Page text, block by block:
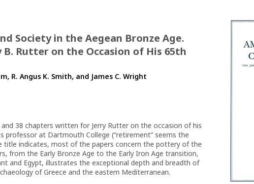
Society in the Aegean Bronze Age.
B. Rutter on the Occasion of His 65th
R. Angus K. Smith, and James C. Wright
38 chapters written for Jerry Rutter on the occasion of his
at Dartmouth College (“retirement” seems the
title indicates, most of the papers concern the pottery of the
from the Early Bronze Age to the Early Iron Age transition,
and Egypt, illustrates the exceptional depth and breadth of
of Greece and the eastern Mediterranean.